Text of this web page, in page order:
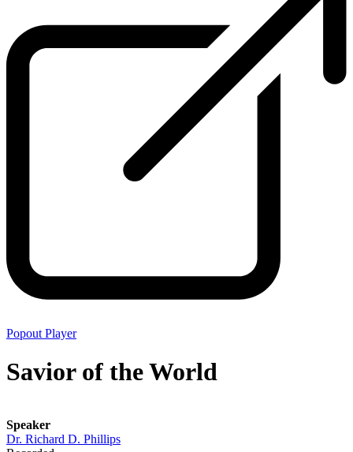
Popout Player
Savior of the World
Speaker
Dr. Richard D. Phillips